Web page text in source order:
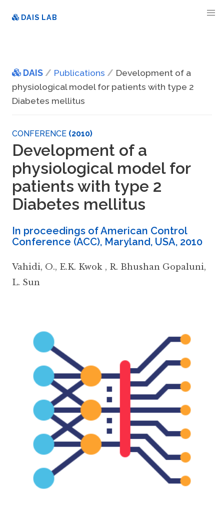
DAIS LAB
DAIS Publications
Development of a
physiological model for patients with type 2
Diabetes mellitus
CONFERENCE (2010)
Development of a
physiological model for
patients with type 2
Diabetes mellitus
In proceedings of American Control
Conference (ACC), Maryland, USA, 2010
Vahidi, O., E.K. Kwok , R. Bhushan Gopaluni,
L. Sun